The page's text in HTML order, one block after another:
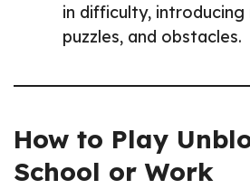
in difficulty, introducing
puzzles, and obstacles.
How to Play
School or Work